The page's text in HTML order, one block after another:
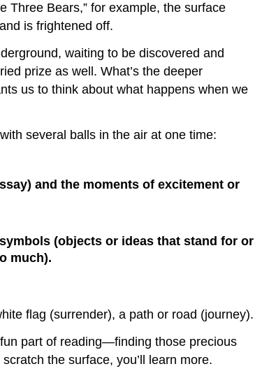
Three Bears,” for example, the surface
is frightened off.
waiting to be discovered and
prize as well. What’s the deeper
us to think about what happens when we
several balls in the air at one time:
and the moments of excitement or
(objects or ideas that stand for or
much).
flag (surrender), a path or road (journey).
part of reading—finding those precious
the surface, you’ll learn more.